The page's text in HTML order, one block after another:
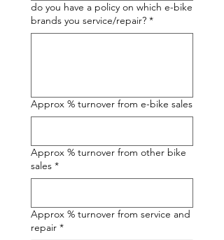
do you have a policy on which e-bike
brands you service/repair? *
Approx % turnover from e-bike sales
Approx % turnover from other bike
sales *
Approx % turnover from service and
repair *